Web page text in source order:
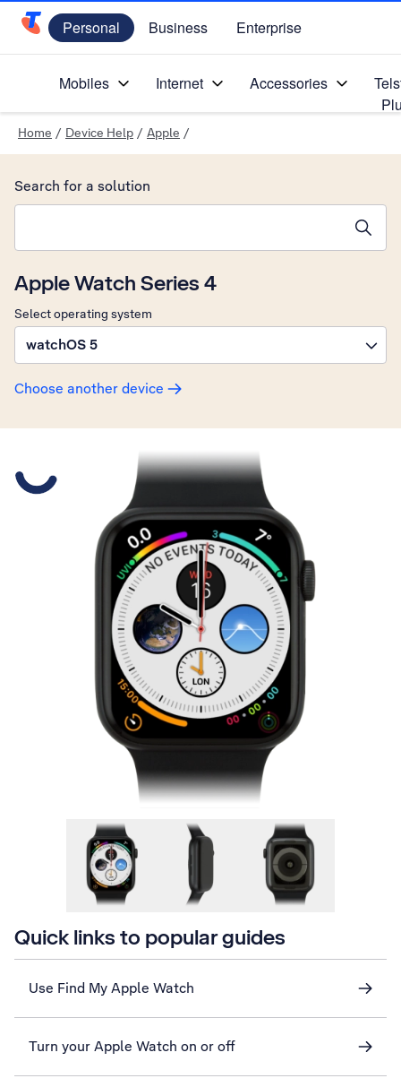
Telstra Personal Home Page
Personal Business Enterprise
Mobiles Internet Accessories
Home / Device Help / Apple /
Apple Watch Series 4
Select operating system
watchOS 5
Choose another device
Search for a solution
Quick links to popular guides
Use Find My Apple Watch
Turn your Apple Watch on or off